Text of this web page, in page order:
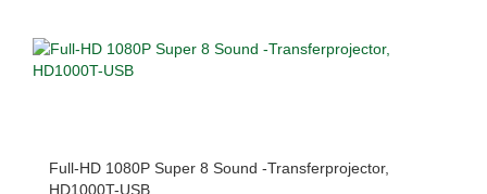
Full-HD 1080P Super 8 Sound -Transferprojector,
HD1000T-USB